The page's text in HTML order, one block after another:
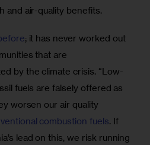
and air-quality benefits.
; it has never worked out
that are
by the climate crisis. “Low-
fuels are falsely offered as
worsen our air quality
combustion fuels. If
lead on this, we risk running